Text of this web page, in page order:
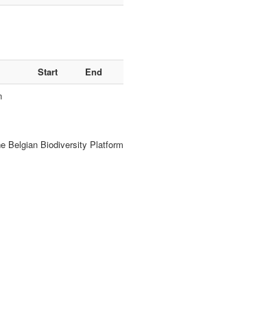
Start
End
Belgian Biodiversity Platform